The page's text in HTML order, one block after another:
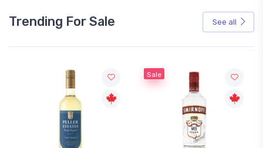
Trending For Sale See all
Sale